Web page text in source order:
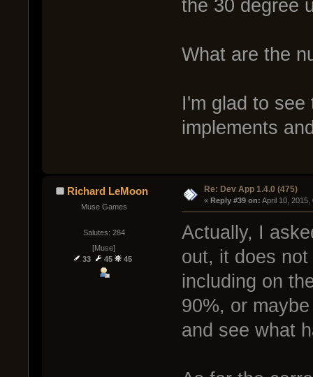
the 30 degree
What are the
I'm glad to
implements
Richard LeMoon
Muse Games
Salutes: 284
[Muse]
33
45 45
Re: Dev App 1.4.0 (475)
« Reply #39 on: April 10, 2015,
Actually, I
out, it does
including on
90%, or
and see what